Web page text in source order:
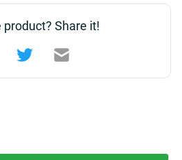
product? Share it!